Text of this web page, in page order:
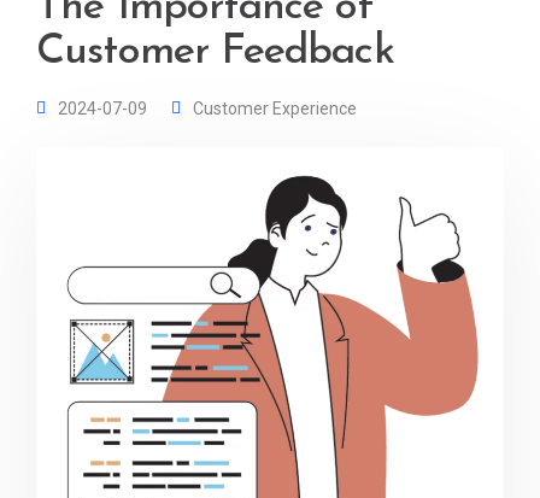
Customer Feedback
2024-07-09 Customer Experience